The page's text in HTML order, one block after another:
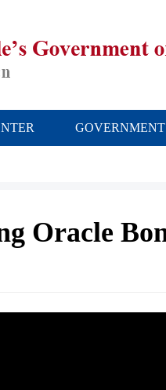
GOVERNMENT
Oracle